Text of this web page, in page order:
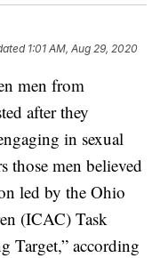
1:01 AM, Aug 29, 2020
men from
after they
in sexual
those men believed
led by the Ohio
(ICAC) Task
Target,” according